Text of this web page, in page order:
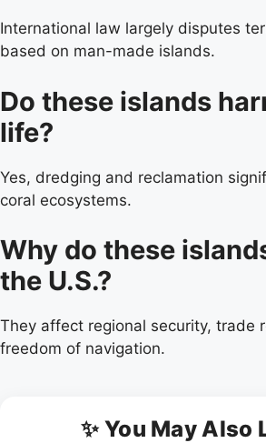
International law largely disputes
based on man-made islands.
Do these islands
life?
Yes, dredging and reclamation
coral ecosystems.
Why do these
the U.S.?
They affect regional security, trade
freedom of navigation.
✨ You May Also